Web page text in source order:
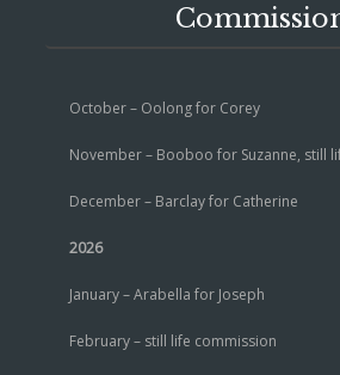
October – Oolong for Corey
November – Booboo for Suzanne, still
December – Barclay for Catherine
2026
January – Arabella for Joseph
February – still life commission